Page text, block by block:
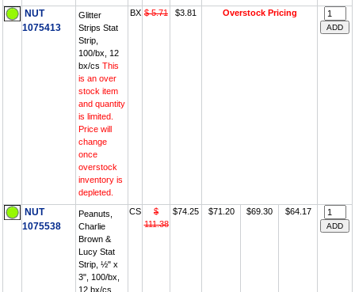
NUT
1075413
Glitter
Strips Stat
Strip,
100/bx, 12
bx/cs This
is an over
stock item
and quantity
is limited.
Price will
change
once
overstock
inventory is
depleted.
BX $ 5.71 $3.81 Overstock Pricing
NUT
1075538
Peanuts,
Charlie
Brown &
Lucy Stat
Strip, ½" x
3", 100/bx,
12 bx/cs
CS
$
111.38
$74.25 $71.20 $69.30 $64.17